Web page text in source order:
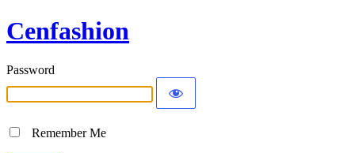
Cenfashion
Password
Remember Me